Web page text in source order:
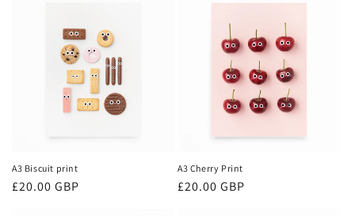
A3 Biscuit print
Regular
£20.00 GBP
A3 Cherry Print
Regular
£20.00 GBP